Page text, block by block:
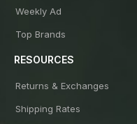
Weekly Ad
Top Brands
RESOURCES
Returns & Exchanges
Shipping Rates